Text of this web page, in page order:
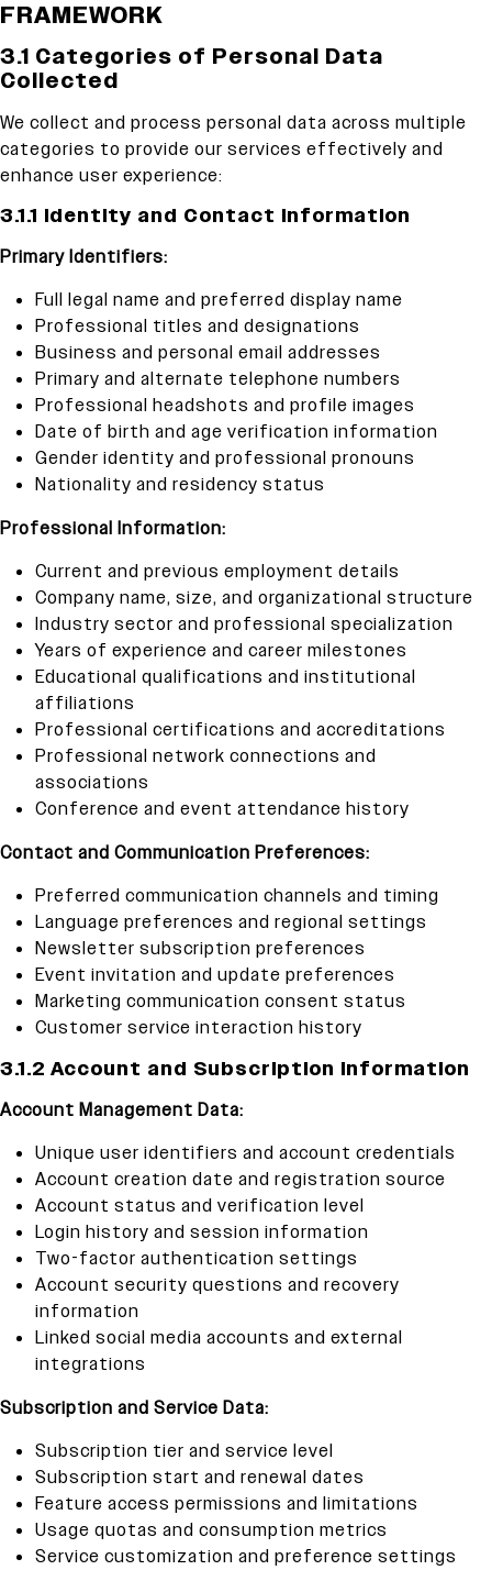
FRAMEWORK
3.1 Categories of Personal Data
Collected
We collect and process personal data across multiple
categories to provide our services effectively and
enhance user experience:
3.1.1 Identity and Contact Information
Primary Identifiers:
Full legal name and preferred display name
Professional titles and designations
Business and personal email addresses
Primary and alternate telephone numbers
Professional headshots and profile images
Date of birth and age verification information
Gender identity and professional pronouns
Nationality and residency status
Professional Information:
Current and previous employment details
Company name, size, and organizational structure
Industry sector and professional specialization
Years of experience and career milestones
Educational qualifications and institutional
affiliations
Professional certifications and accreditations
Professional network connections and
associations
Conference and event attendance history
Contact and Communication Preferences:
Preferred communication channels and timing
Language preferences and regional settings
Newsletter subscription preferences
Event invitation and update preferences
Marketing communication consent status
Customer service interaction history
3.1.2 Account and Subscription Information
Account Management Data:
Unique user identifiers and account credentials
Account creation date and registration source
Account status and verification level
Login history and session information
Two-factor authentication settings
Account security questions and recovery
information
Linked social media accounts and external
integrations
Subscription and Service Data:
Subscription tier and service level
Subscription start and renewal dates
Feature access permissions and limitations
Usage quotas and consumption metrics
Service customization and preference settings